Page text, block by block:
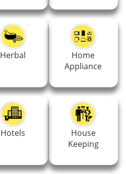
Herbal
Home
Appliance
Hotels
House
Keeping